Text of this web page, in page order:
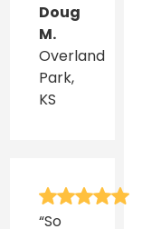
Doug
M.
Overland
Park,
KS
“So